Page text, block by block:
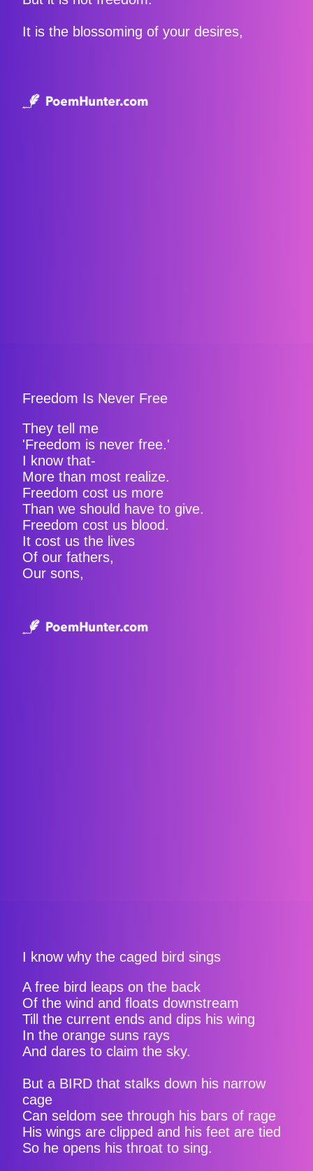
It is the blossoming of your desires,
Freedom Is Never Free
They tell me
'Freedom is never free.'
I know that-
More than most realize.
Freedom cost us more
Than we should have to give.
Freedom cost us blood.
It cost us the lives
Of our fathers,
Our sons,
I know why the caged bird sings
A free bird leaps on the back
Of the wind and floats downstream
Till the current ends and dips his wing
In the orange suns rays
And dares to claim the sky.
But a BIRD that stalks down his narrow
cage
Can seldom see through his bars of rage
His wings are clipped and his feet are tied
So he opens his throat to sing.